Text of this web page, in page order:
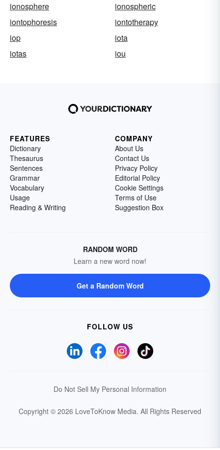
ionosphere
ionospheric
iontophoresis
iontotherapy
iop
iota
iotas
iou
FEATURES
Dictionary
Thesaurus
Sentences
Grammar
Vocabulary
Usage
Reading & Writing
COMPANY
About Us
Contact Us
Privacy Policy
Editorial Policy
Cookie Settings
Terms of Use
Suggestion Box
RANDOM WORD
Learn a new word now!
Get a Random Word
FOLLOW US
Do Not Sell My Personal Information
Copyright © 2026 LoveToKnow Media. All Rights Reserved